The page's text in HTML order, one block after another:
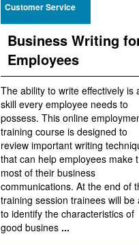
Customer Service
Business Writing
Employees
The ability to write effectively is
skill every employee needs to
possess. This online
training course is designed to
review important writing
that can help employees make
most of their business
communications. At the end of
training session trainees will be
to identify the characteristics of
good busines ...